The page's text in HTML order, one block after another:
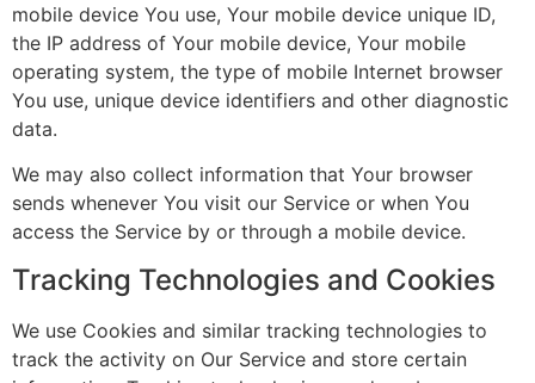
mobile device You use, Your mobile device unique ID,
the IP address of Your mobile device, Your mobile
operating system, the type of mobile Internet browser
You use, unique device identifiers and other diagnostic
data.
We may also collect information that Your browser
sends whenever You visit our Service or when You
access the Service by or through a mobile device.
Tracking Technologies and Cookies
We use Cookies and similar tracking technologies to
track the activity on Our Service and store certain